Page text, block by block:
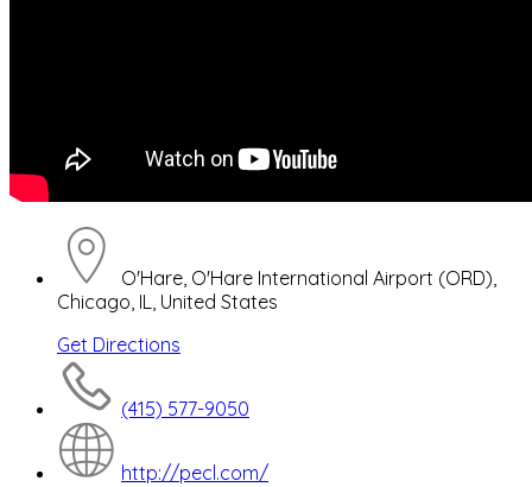
O'Hare, O'Hare International Airport (ORD),
Chicago, IL, United States
Get Directions
(415) 577-9050
http://pecl.com/